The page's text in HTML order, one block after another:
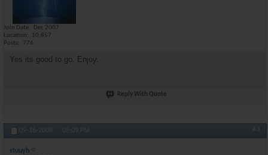
Join Date
Dec 2007
Location
10,857
Posts
776
Yes its good to go. Enjoy.
Reply With Quote
09-16-2008, 05:09 PM #3
stuuyh